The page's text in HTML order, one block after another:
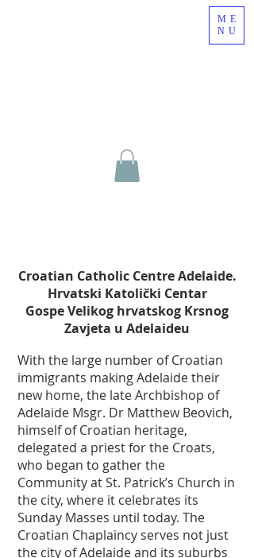
ME
NU
Croatian Catholic Centre Adelaide.
Hrvatski Katolički Centar
Gospe Velikog hrvatskog Krsnog
Zavjeta u Adelaideu
With the large number of Croatian
immigrants making Adelaide their
new home, the late Archbishop of
Adelaide Msgr. Dr Matthew Beovich,
himself of Croatian heritage,
delegated a priest for the Croats,
who began to gather the
Community at St. Patrick’s Church in
the city, where it celebrates its
Sunday Masses until today. The
Croatian Chaplaincy serves not just
the city of Adelaide and its suburbs